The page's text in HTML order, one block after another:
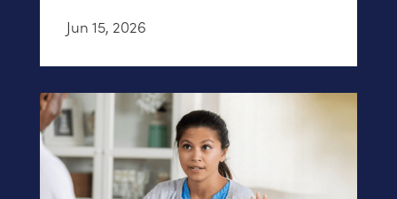
Jun 15, 2026